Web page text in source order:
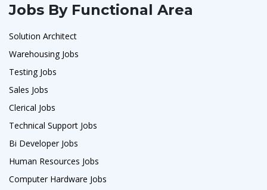
Jobs By Functional Area
Solution Architect
Warehousing Jobs
Testing Jobs
Sales Jobs
Clerical Jobs
Technical Support Jobs
Bi Developer Jobs
Human Resources Jobs
Computer Hardware Jobs